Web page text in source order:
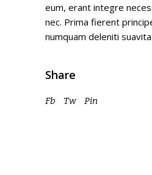
eum, erant integre
nec. Prima fierent
numquam deleniti
Share
Fb Tw Pin